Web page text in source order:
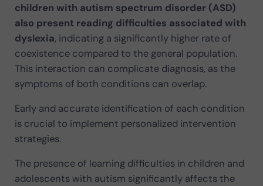
children with autism spectrum disorder (ASD)
also present reading difficulties associated with
dyslexia, indicating a significantly higher rate of
coexistence compared to the general population.
This interaction can complicate diagnosis, as the
symptoms of both conditions can overlap.
Early and accurate identification of each condition
is crucial to implement personalized intervention
strategies.
The presence of learning difficulties in children and
adolescents with autism significantly affects the